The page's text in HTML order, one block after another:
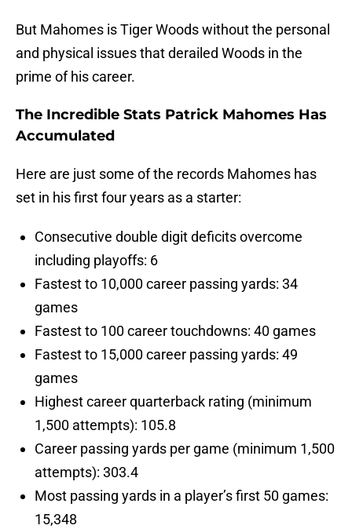
But Mahomes is Tiger Woods without the personal
and physical issues that derailed Woods in the
prime of his career.
The Incredible Stats Patrick Mahomes Has
Accumulated
Here are just some of the records Mahomes has
set in his first four years as a starter:
Consecutive double digit deficits overcome
including playoffs: 6
Fastest to 10,000 career passing yards: 34
games
Fastest to 100 career touchdowns: 40 games
Fastest to 15,000 career passing yards: 49
games
Highest career quarterback rating (minimum
1,500 attempts): 105.8
Career passing yards per game (minimum 1,500
attempts): 303.4
Most passing yards in a player’s first 50 games:
15,348